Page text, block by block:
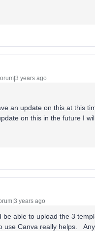
years ago
an update on this at this
on this in the future I
years ago
be able to upload the 3
use Canva really helps.